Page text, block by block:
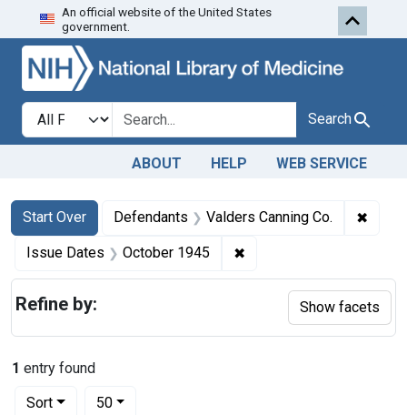
Skip to search Skip to first
An official website of the United States
government.
Search in
search for Search
ABOUT HELP WEB SERVICE
Search
Search Constraints
Start Over
You searched for:Defendants Valders Canning Co. ✖
Issue Dates October 1945 ✖
1 entry found
Sort
Number of results to display per page
50per page
Refine by: Show facets